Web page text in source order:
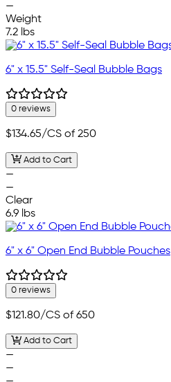
—
Weight
7.2 lbs
6" x 15.5" Self-Seal Bubble Bags
0 reviews
$134.65/CS of 250
Add to Cart
—
—
Clear
6.9 lbs
6" x 6" Open End Bubble Pouches
0 reviews
$121.80/CS of 650
Add to Cart
—
—